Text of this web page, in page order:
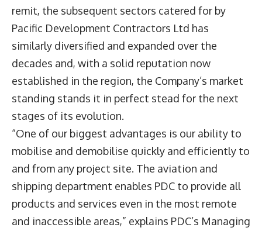
remit, the subsequent sectors catered for by
Pacific Development Contractors Ltd has
similarly diversified and expanded over the
decades and, with a solid reputation now
established in the region, the Company’s market
standing stands it in perfect stead for the next
stages of its evolution.
“One of our biggest advantages is our ability to
mobilise and demobilise quickly and efficiently to
and from any project site. The aviation and
shipping department enables PDC to provide all
products and services even in the most remote
and inaccessible areas,” explains PDC’s Managing